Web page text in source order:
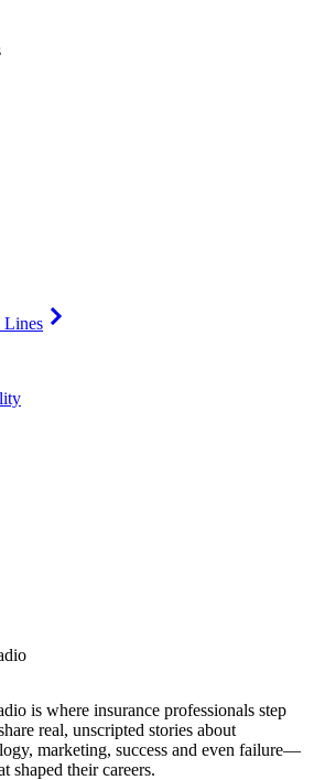
Lines
is where insurance professionals step
real, unscripted stories about
marketing, success and even failure—
shaped their careers.